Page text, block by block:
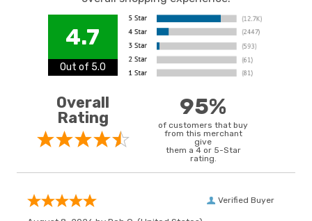
4.7
Out of 5.0
Overall
Rating
95%
of customers that buy
from this merchant
give
them a 4 or 5-Star
rating.
Verified Buyer